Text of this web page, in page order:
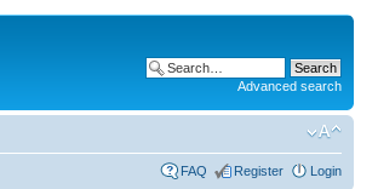
Advanced search
FAQ Register Login